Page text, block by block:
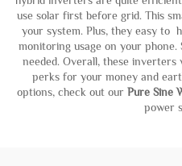
use solar first before grid. This
your system. Plus, they easy
monitoring usage on your
needed. Overall, these
perks for your money and
options, check out our Pure Sine
power